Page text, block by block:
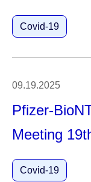
Covid-19
09.19.2025
Pfizer-
Meeting
Covid-19